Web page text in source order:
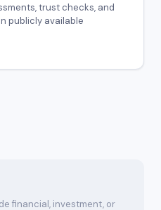
trust checks, and
publicly available
financial, investment, or